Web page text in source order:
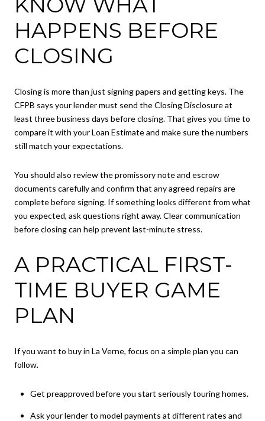
HAPPENS BEFORE
CLOSING
Closing is more than just signing papers and getting keys. The
CFPB says your lender must send the Closing Disclosure at
least three business days before closing. That gives you time to
compare it with your Loan Estimate and make sure the numbers
still match your expectations.
You should also review the promissory note and escrow
documents carefully and confirm that any agreed repairs are
complete before signing. If something looks different from what
you expected, ask questions right away. Clear communication
before closing can help prevent last-minute stress.
A PRACTICAL FIRST-
TIME BUYER GAME
PLAN
If you want to buy in La Verne, focus on a simple plan you can
follow.
Get preapproved before you start seriously touring homes.
Ask your lender to model payments at different rates and